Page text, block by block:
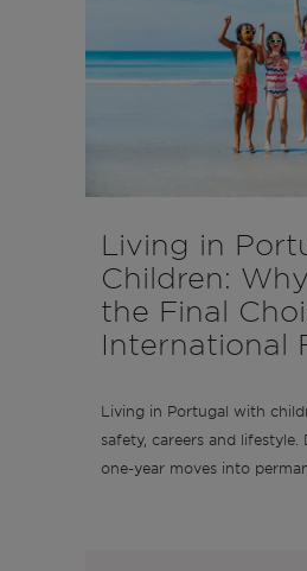
Living in
Children:
the Final
International
Living in Portugal with
safety, careers and
one-year moves into